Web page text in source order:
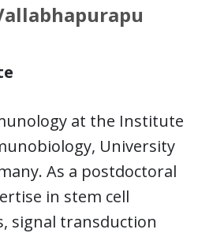
at the Institute
University
As a postdoctoral
in stem cell
signal transduction